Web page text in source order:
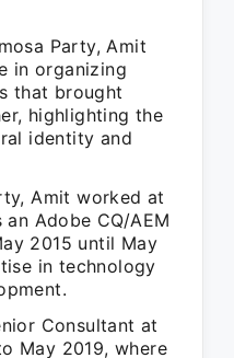
Party, Amit
in organizing
that brought
highlighting the
identity and
Amit worked at
Adobe CQ/AEM
2015 until May
in technology
Consultant at
May 2019, where